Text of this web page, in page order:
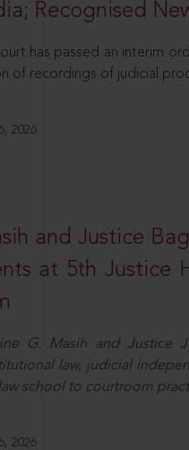
Recognised
has passed an interim
of recordings of judicial
2026
and Justice
at 5th Justice
G. Masih and Justice
law, judicial
school to courtroom
2026